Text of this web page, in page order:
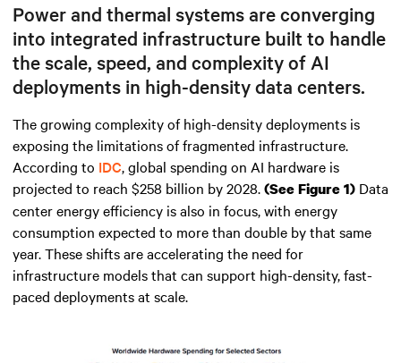
Power and thermal systems are converging
into integrated infrastructure built to handle
the scale, speed, and complexity of AI
deployments in high-density data centers.
The growing complexity of high-density deployments is
exposing the limitations of fragmented infrastructure.
According to IDC, global spending on AI hardware is
projected to reach $258 billion by 2028.(See Figure 1) Data
center energy efficiency is also in focus, with energy
consumption expected to more than double by that same
year. These shifts are accelerating the need for
infrastructure models that can support high-density, fast-
paced deployments at scale.